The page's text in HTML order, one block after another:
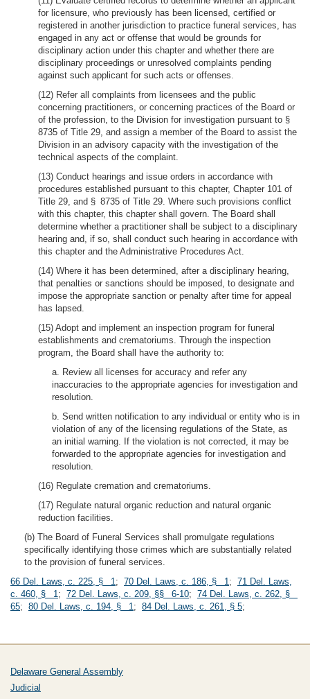
for licensure, who previously has been licensed, certified or
registered in another jurisdiction to practice funeral services, has
engaged in any act or offense that would be grounds for
disciplinary action under this chapter and whether there are
disciplinary proceedings or unresolved complaints pending
against such applicant for such acts or offenses.
(12) Refer all complaints from licensees and the public
concerning practitioners, or concerning practices of the Board or
of the profession, to the Division for investigation pursuant to §
8735 of Title 29, and assign a member of the Board to assist the
Division in an advisory capacity with the investigation of the
technical aspects of the complaint.
(13) Conduct hearings and issue orders in accordance with
procedures established pursuant to this chapter, Chapter 101 of
Title 29, and § 8735 of Title 29. Where such provisions conflict
with this chapter, this chapter shall govern. The Board shall
determine whether a practitioner shall be subject to a disciplinary
hearing and, if so, shall conduct such hearing in accordance with
this chapter and the Administrative Procedures Act.
(14) Where it has been determined, after a disciplinary hearing,
that penalties or sanctions should be imposed, to designate and
impose the appropriate sanction or penalty after time for appeal
has lapsed.
(15) Adopt and implement an inspection program for funeral
establishments and crematoriums. Through the inspection
program, the Board shall have the authority to:
a. Review all licenses for accuracy and refer any
inaccuracies to the appropriate agencies for investigation and
resolution.
b. Send written notification to any individual or entity who is in
violation of any of the licensing regulations of the State, as
an initial warning. If the violation is not corrected, it may be
forwarded to the appropriate agencies for investigation and
resolution.
(16) Regulate cremation and crematoriums.
(17) Regulate natural organic reduction and natural organic
reduction facilities.
(b) The Board of Funeral Services shall promulgate regulations
specifically identifying those crimes which are substantially related
to the provision of funeral services.
66 Del. Laws, c. 225, § 1; 70 Del. Laws, c. 186, § 1; 71 Del. Laws,
c. 460, § 1; 72 Del. Laws, c. 209, §§ 6-10; 74 Del. Laws, c. 262, §
65; 80 Del. Laws, c. 194, § 1; 84 Del. Laws, c. 261, § 5;
Delaware General Assembly
Judicial